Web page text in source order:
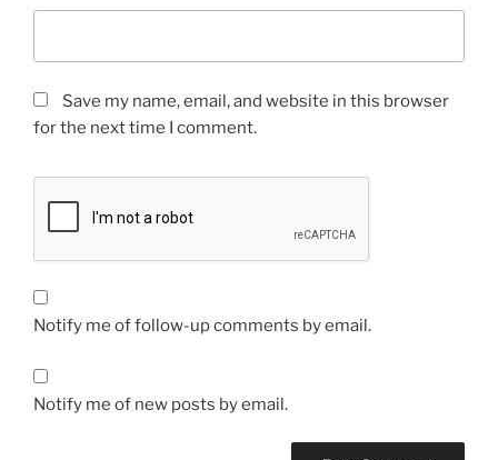
Save my name, email, and website in this browser
for the next time I comment.
Notify me of follow-up comments by email.
Notify me of new posts by email.